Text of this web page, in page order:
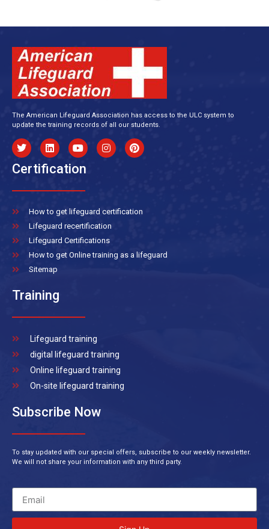
The American Lifeguard Association has access to the ULC system to
update the training records of all our students.
Certification
How to get lifeguard certification
Lifeguard recertification
Lifeguard Certifications
How to get Online training as a lifeguard
Sitemap
Training
Lifeguard training
digital lifeguard training
Online lifeguard training
On-site lifeguard training
Subscribe Now
To stay updated with our special offers, subscribe to our weekly newsletter.
We will not share your information with any third party.